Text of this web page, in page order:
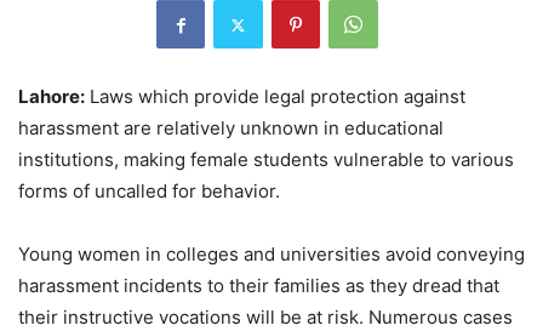
Lahore: Laws which provide legal protection against
harassment are relatively unknown in educational
institutions, making female students vulnerable to various
forms of uncalled for behavior.
Young women in colleges and universities avoid conveying
harassment incidents to their families as they dread that
their instructive vocations will be at risk. Numerous cases